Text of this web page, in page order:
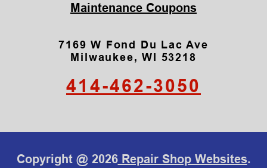
Maintenance Coupons
7169 W Fond Du Lac Ave
Milwaukee, WI 53218
414-462-3050
Copyright @ 2026Repair Shop Websites.